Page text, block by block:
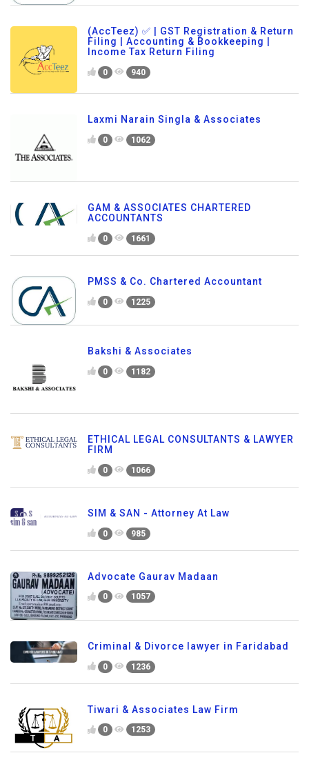
(AccTeez) ✅ | GST Registration & Return
Filing | Accounting & Bookkeeping |
Income Tax Return Filing
0 940
Laxmi Narain Singla & Associates
0 1062
GAM & ASSOCIATES CHARTERED
ACCOUNTANTS
0 1661
PMSS & Co. Chartered Accountant
0 1225
Bakshi & Associates
0 1182
ETHICAL LEGAL CONSULTANTS & LAWYER
FIRM
0 1066
SIM & SAN - Attorney At Law
0 985
Advocate Gaurav Madaan
0 1057
Criminal & Divorce lawyer in Faridabad
0 1236
Tiwari & Associates Law Firm
0 1253